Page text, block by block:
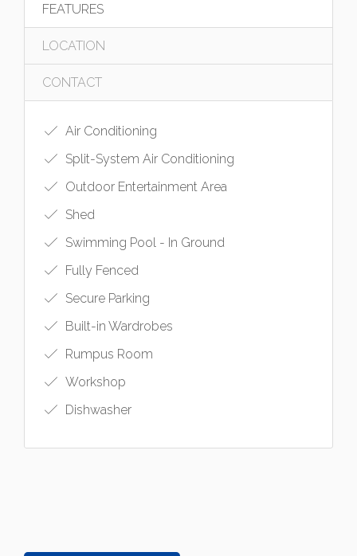
FEATURES
LOCATION
CONTACT
Air Conditioning
Split-System Air Conditioning
Outdoor Entertainment Area
Shed
Swimming Pool - In Ground
Fully Fenced
Secure Parking
Built-in Wardrobes
Rumpus Room
Workshop
Dishwasher